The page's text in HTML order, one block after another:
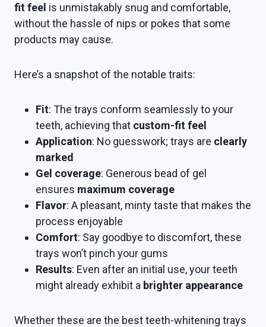
fit feel is unmistakably snug and comfortable,
without the hassle of nips or pokes that some
products may cause.
Here’s a snapshot of the notable traits:
Fit: The trays conform seamlessly to your
teeth, achieving that custom-fit feel
Application: No guesswork; trays are clearly
marked
Gel coverage: Generous bead of gel
ensures maximum coverage
Flavor: A pleasant, minty taste that makes the
process enjoyable
Comfort: Say goodbye to discomfort, these
trays won’t pinch your gums
Results: Even after an initial use, your teeth
might already exhibit a brighter appearance
Whether these are the best teeth-whitening trays